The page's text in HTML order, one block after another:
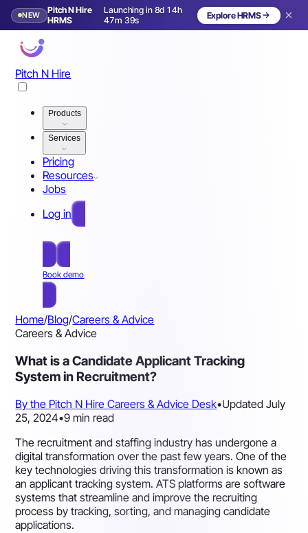
NEW
Pitch N Hire
HRMS
Launching in 8d 14h
47m 36s
Launching in 9 days Explore HRMS
Pitch N Hire
Products
Services
Pricing
Resources
Jobs
Log in
Book demo
Home/Blog/Careers & Advice
Careers & Advice
What is a Candidate Applicant Tracking
System in Recruitment?
By the Pitch N Hire Careers & Advice Desk•Updated July
25, 2024•9 min read
The recruitment and staffing industry has undergone a
digital transformation over the past few years. One of the
key technologies driving this transformation is known as
an applicant tracking system. ATS platforms are software
systems that streamline and improve the recruiting
process by tracking, sorting, and managing candidate
applications.